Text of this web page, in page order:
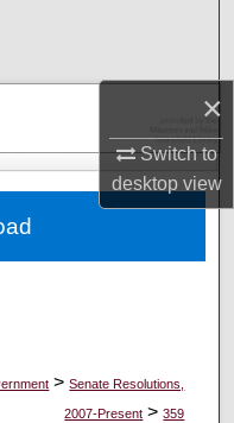
×
Switch to
desktopview
Network™
> Senate Resolutions,
2007-Present > 359